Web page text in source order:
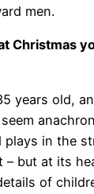
men.
Christmas
years old,
plays in the
– but at its
of